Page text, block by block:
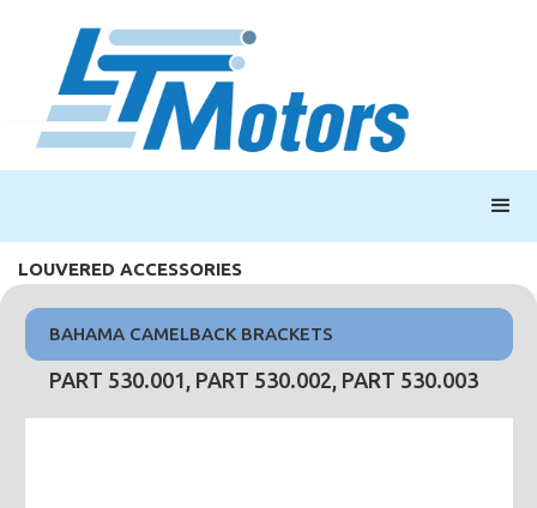
LOUVERED ACCESSORIES
BAHAMA CAMELBACK BRACKETS
PART 530.001, PART 530.002, PART 530.003